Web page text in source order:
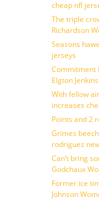
cheap nfl
The triple
Richardson
Seasons
jerseys
Commitment
Elgton
With fellow
increases
Points and 2
Grimes
rodriguez
Can’t bring
Godchaux
Former ice
Johnson